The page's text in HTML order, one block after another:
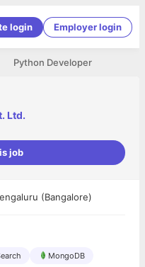
login Employer login
Python Developer
Ltd.
job
(Bangalore)
MongoDB